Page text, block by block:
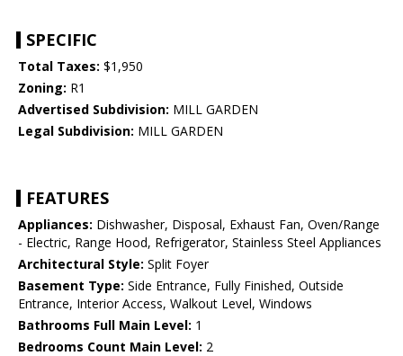
SPECIFIC
Total Taxes: $1,950
Zoning: R1
Advertised Subdivision: MILL GARDEN
Legal Subdivision: MILL GARDEN
FEATURES
Appliances: Dishwasher, Disposal, Exhaust Fan, Oven/Range
- Electric, Range Hood, Refrigerator, Stainless Steel Appliances
Architectural Style: Split Foyer
Basement Type: Side Entrance, Fully Finished, Outside
Entrance, Interior Access, Walkout Level, Windows
Bathrooms Full Main Level: 1
Bedrooms Count Main Level: 2